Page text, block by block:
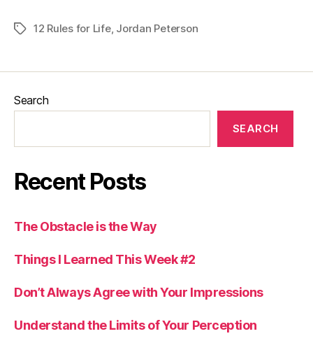
Tags12 Rules for Life, Jordan Peterson
Search
SEARCH
Recent Posts
The Obstacle is the Way
Things I Learned This Week #2
Don’t Always Agree with Your Impressions
Understand the Limits of Your Perception